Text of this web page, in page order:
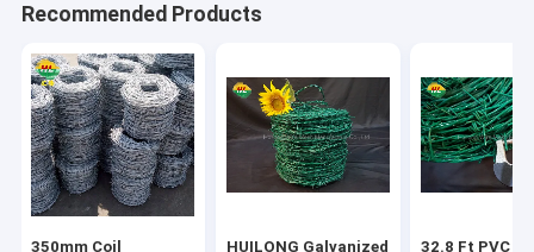
Recommended Products
350mm Coil HUILONG Galvanized 32.8 Ft PVC